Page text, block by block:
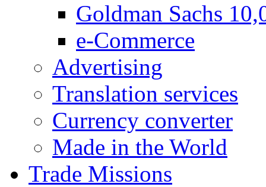
Goldman Sachs
e-Commerce
Advertising
Translation services
Currency converter
Made in the World
Trade Missions